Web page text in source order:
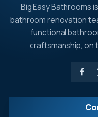
Big Easy Bathrooms
bathroom renovation
functional
craftsmanship, on